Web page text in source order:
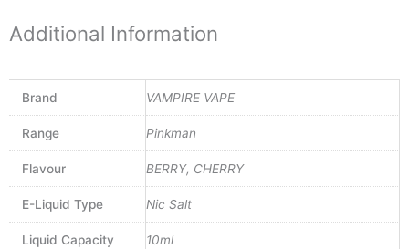
Additional Information
Brand VAMPIRE VAPE
Range Pinkman
Flavour BERRY, CHERRY
E-Liquid Type Nic Salt
Liquid Capacity 10ml